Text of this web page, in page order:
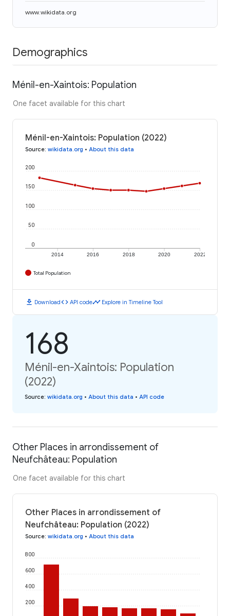
www.wikidata.org
Demographics
Ménil-en-Xaintois: Population
One facet available for this chart
Ménil-en-Xaintois: Population (2022)
Source: wikidata.org • About this data
2014 2016 2018 2020 2022
0
50
100
150
200
Total Population
download Downloadcode API codetimeline Explore in Timeline Tool
168
Ménil-en-Xaintois: Population
(2022)
Source: wikidata.org • About this data • API code
Other Places in arrondissement of
Neufchâteau: Population
One facet available for this chart
Other Places in arrondissement of
Neufchâteau: Population (2022)
Source: wikidata.org • About this data
200
400
600
800